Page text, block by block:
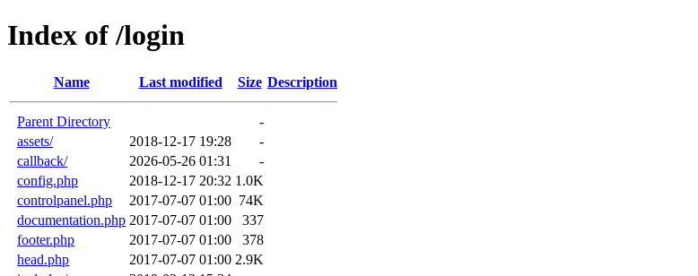
Index of /login
Name Last modified Size Description
Parent Directory
-
assets/
2018-12-17 19:28
-
callback/
2026-05-26 01:31
-
config.php
2018-12-17 20:32 1.0K
controlpanel.php
2017-07-07 01:00 74K
documentation.php 2017-07-07 01:00
337
footer.php
2017-07-07 01:00
378
head.php
2017-07-07 01:00 2.9K